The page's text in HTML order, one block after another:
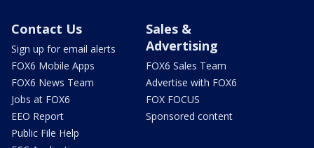
Contact Us
Sign up for email alerts
FOX6 Mobile Apps
FOX6 News Team
Jobs at FOX6
EEO Report
Public File Help
Sales &
Advertising
FOX6 Sales Team
Advertise with FOX6
FOX FOCUS
Sponsored content